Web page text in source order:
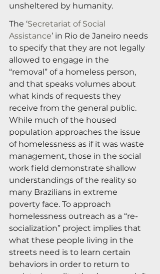
unsheltered by humanity.
The ‘Secretariat of Social
Assistance’ in Rio de Janeiro needs
to specify that they are not legally
allowed to engage in the
“removal” of a homeless person,
and that speaks volumes about
what kinds of requests they
receive from the general public.
While much of the housed
population approaches the issue
of homelessness as if it was waste
management, those in the social
work field demonstrate shallow
understandings of the reality so
many Brazilians in extreme
poverty face. To approach
homelessness outreach as a “re-
socialization” project implies that
what these people living in the
streets need is to learn certain
behaviors in order to return to